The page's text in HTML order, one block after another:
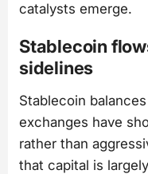
catalysts emerge.
Stablecoin
sidelines
Stablecoin
exchanges have
rather than
that capital is